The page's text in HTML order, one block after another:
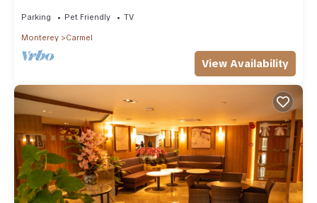
Parking Pet Friendly TV
Monterey Carmel
View Availability